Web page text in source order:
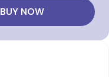
BUY NOW